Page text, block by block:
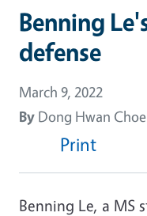
Benning
defense
March 9, 2022
By Dong Hwan Choe
Print
Benning Le, a MS